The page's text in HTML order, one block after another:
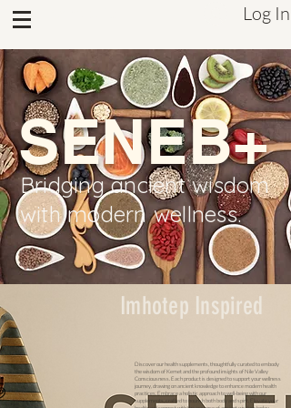
Log In
Bridging ancient wisdom
with modern wellness.
SENEB+
Imhotep Inspired
Discover our health supplements, thoughtfully curated to embody
the wisdom of Kemet and the profound insights of Nile Valley
Consciousness. Each product is designed to support your wellness
journey, drawing on ancient knowledge to enhance modern health
practices. Embrace a holistic approach to well-being with our
supplements, crafted to nourish both body and spirit. Elevate your